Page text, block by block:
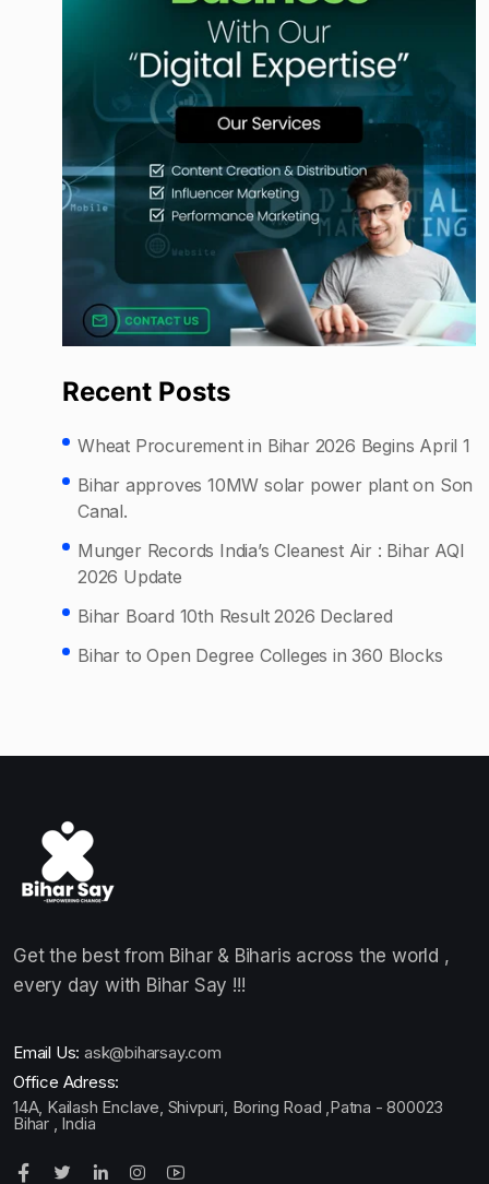
Recent Posts
Wheat Procurement in Bihar 2026 Begins April 1
Bihar approves 10MW solar power plant on Son
Canal.
Munger Records India’s Cleanest Air : Bihar AQI
2026 Update
Bihar Board 10th Result 2026 Declared
Bihar to Open Degree Colleges in 360 Blocks
Get the best from Bihar & Biharis across the world ,
every day with Bihar Say !!!
Email Us: ask@biharsay.com
Office Adress:
14A, Kailash Enclave, Shivpuri, Boring Road ,Patna - 800023
Bihar , India